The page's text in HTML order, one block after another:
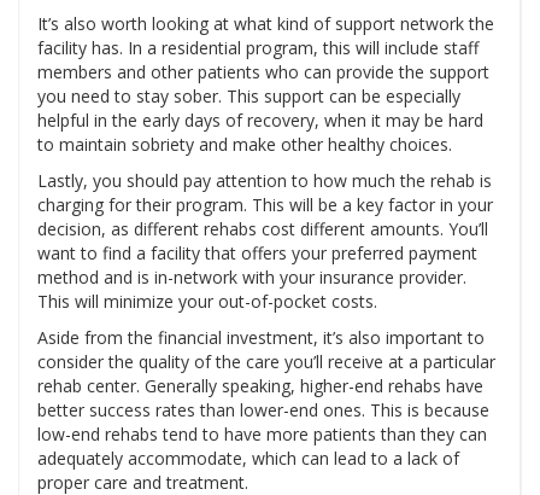
It’s also worth looking at what kind of support network the
facility has. In a residential program, this will include staff
members and other patients who can provide the support
you need to stay sober. This support can be especially
helpful in the early days of recovery, when it may be hard
to maintain sobriety and make other healthy choices.
Lastly, you should pay attention to how much the rehab is
charging for their program. This will be a key factor in your
decision, as different rehabs cost different amounts. You’ll
want to find a facility that offers your preferred payment
method and is in-network with your insurance provider.
This will minimize your out-of-pocket costs.
Aside from the financial investment, it’s also important to
consider the quality of the care you’ll receive at a particular
rehab center. Generally speaking, higher-end rehabs have
better success rates than lower-end ones. This is because
low-end rehabs tend to have more patients than they can
adequately accommodate, which can lead to a lack of
proper care and treatment.